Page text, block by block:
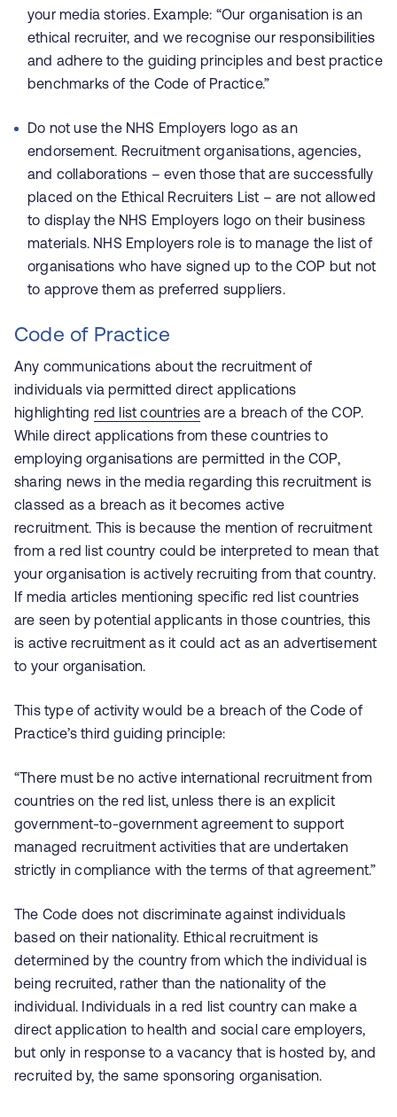
your media stories. Example: “Our organisation is an
ethical recruiter, and we recognise our responsibilities
and adhere to the guiding principles and best practice
benchmarks of the Code of Practice.”
Do not use the NHS Employers logo as an
endorsement. Recruitment organisations, agencies,
and collaborations – even those that are successfully
placed on the Ethical Recruiters List – are not allowed
to display the NHS Employers logo on their business
materials. NHS Employers role is to manage the list of
organisations who have signed up to the COP but not
to approve them as preferred suppliers.
Code of Practice
Any communications about the recruitment of
individuals via permitted direct applications
highlighting red list countries are a breach of the COP.
While direct applications from these countries to
employing organisations are permitted in the COP,
sharing news in the media regarding this recruitment is
classed as a breach as it becomes active
recruitment. This is because the mention of recruitment
from a red list country could be interpreted to mean that
your organisation is actively recruiting from that country.
If media articles mentioning specific red list countries
are seen by potential applicants in those countries, this
is active recruitment as it could act as an advertisement
to your organisation.
This type of activity would be a breach of the Code of
Practice’s third guiding principle:
“There must be no active international recruitment from
countries on the red list, unless there is an explicit
government-to-government agreement to support
managed recruitment activities that are undertaken
strictly in compliance with the terms of that agreement.”
The Code does not discriminate against individuals
based on their nationality. Ethical recruitment is
determined by the country from which the individual is
being recruited, rather than the nationality of the
individual. Individuals in a red list country can make a
direct application to health and social care employers,
but only in response to a vacancy that is hosted by, and
recruited by, the same sponsoring organisation.